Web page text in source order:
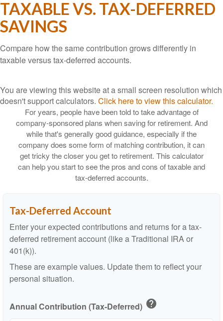
TAXABLE VS. TAX-DEFERRED
SAVINGS
Compare how the same contribution grows differently in
taxable versus tax-deferred accounts.
You are viewing this website at a small screen resolution which
doesn't support calculators. Click here to view this calculator.
For years, people have been told to take advantage of
company-sponsored plans when saving for retirement. And
while that's generally good guidance, especially if the
company does some form of matching contribution, it can
get tricky the closer you get to retirement. This calculator
can help you start to see the pros and cons of taxable and
tax-deferred accounts.
Tax-Deferred Account
Enter your expected contributions and returns for a tax-
deferred retirement account (like a Traditional IRA or
401(k)).
These are example values. Update them to reflect your
personal situation.
Annual Contribution (Tax-Deferred) help